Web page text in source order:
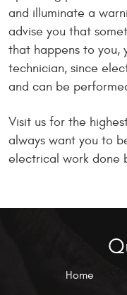
and illuminate a
advise you that
that happens to you,
technician, since
and can be
Visit us for the
always want you to
electrical work done
Home